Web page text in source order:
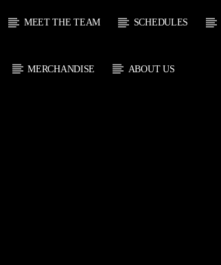
MEET THE TEAM SCHEDULES
MERCHANDISE ABOUT US